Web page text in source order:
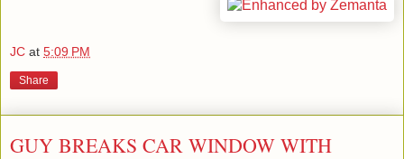
JC at 5:09 PM
Share
GUY BREAKS CAR WINDOW WITH